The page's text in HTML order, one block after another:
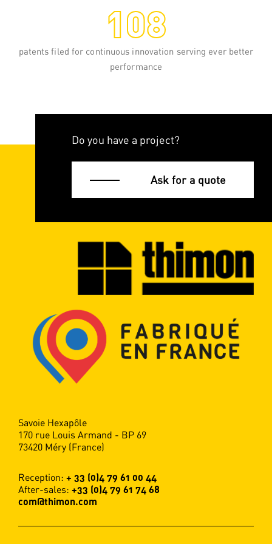
guided through a taut film. Once the
pallet is covered, the film is heated to
shrink it onto the load.
READ MORE
Stretch full-web wrapping
Stretch full-web wrapping is a pallet
wrapping technology mastered by
Thimon. The palletised load advances
through a curtain of stretched film which
READ MORE
Handling systems
Thimon designs "Made in France"
108
patents filed for continuous innovation serving ever better
performance
Do you have a project?
Ask for a quote
Savoie Hexapôle
170 rue Louis Armand - BP 69
73420 Méry (France)
Reception: + 33 (0)4 79 61 00 44
After-sales: +33 (0)4 79 61 74 68
com@thimon.com